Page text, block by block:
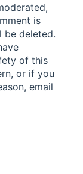
is
be deleted.
of this
or if you
email